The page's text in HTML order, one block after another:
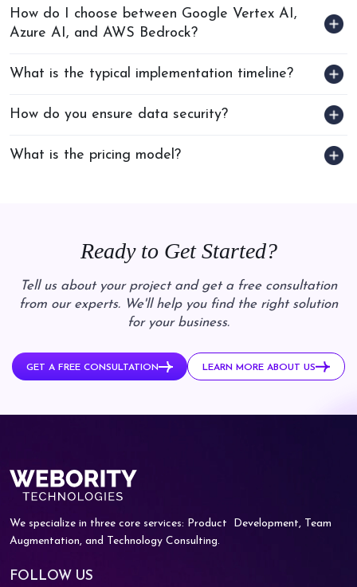
How do I choose between Google Vertex AI,
Azure AI, and AWS Bedrock?
What is the typical implementation timeline?
How do you ensure data security?
What is the pricing model?
Ready to Get Started?
Tell us about your project and get a free consultation
from our experts. We'll help you find the right solution
for your business.
GET A FREE CONSULTATION LEARN MORE ABOUT US
We specialize in three core services: Product
Development, Team
Augmentation, and Technology Consulting.
FOLLOW US